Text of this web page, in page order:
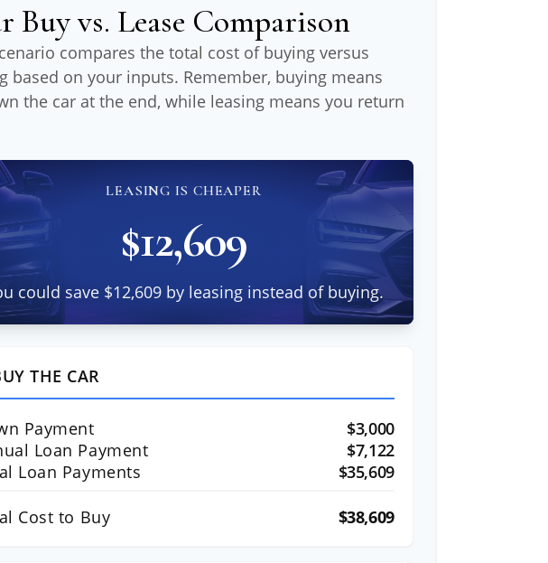
Buy vs. Lease Comparison
compares the total cost of buying versus
based on your inputs. Remember, buying means
the car at the end, while leasing means you return
LEASING IS CHEAPER
$12,609
could save $12,609 by leasing instead of buying.
THE CAR
Payment
$3,000
Loan Payment
$7,122
Loan Payments
$35,609
Cost to Buy $38,609